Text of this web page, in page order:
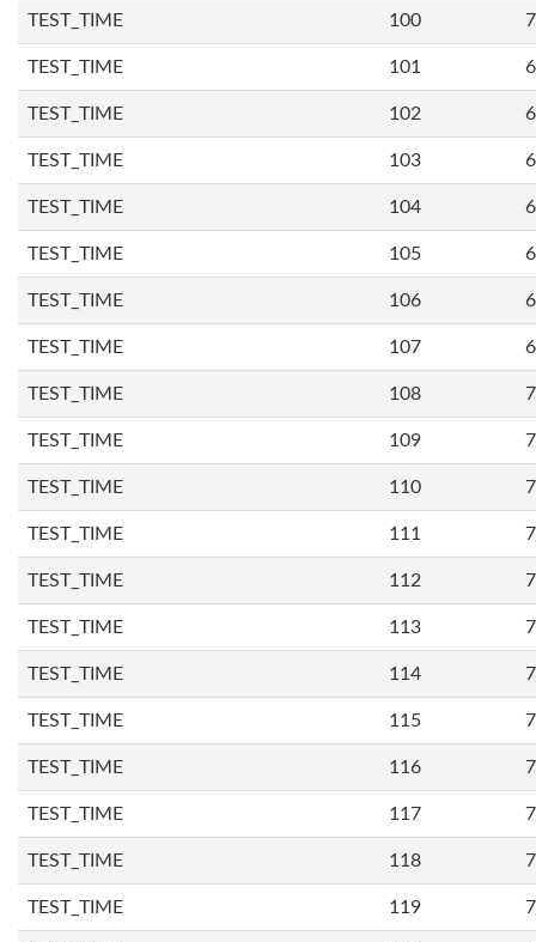
TEST_TIME 100
TEST_TIME 101
TEST_TIME 102
TEST_TIME 103
TEST_TIME 104
TEST_TIME 105
TEST_TIME 106
TEST_TIME 107
TEST_TIME 108
TEST_TIME 109
TEST_TIME 110
TEST_TIME 111
TEST_TIME 112
TEST_TIME 113
TEST_TIME 114
TEST_TIME 115
TEST_TIME 116
TEST_TIME 117
TEST_TIME 118
TEST_TIME 119